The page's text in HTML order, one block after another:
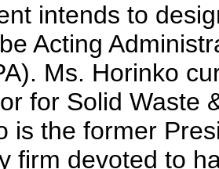
intends to
Acting
Ms. Horinko
for Solid Waste
is the former
firm devoted to